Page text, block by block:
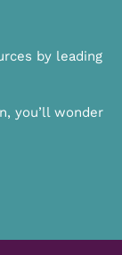
by leading
you’ll wonder